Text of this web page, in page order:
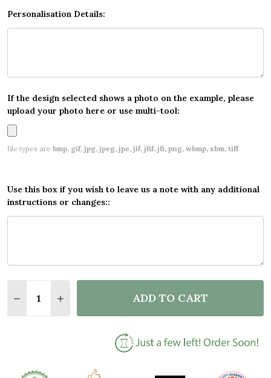
Personalisation Details:
If the design selected shows a photo on the example, please
upload your photo here or use multi-tool:
file types are bmp, gif, jpg, jpeg, jpe, jif, jfif, jfi, png, wbmp, xbm, tiff
Use this box if you wish to leave us a note with any additional
instructions or changes::
DECREASE QUANTITY OF PERSONALISED PARTY
INCREASE QUANTITY OF PERSONALISED
ADD TO CART